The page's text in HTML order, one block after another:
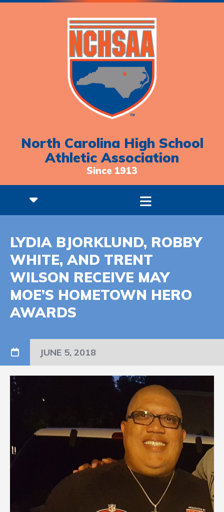
North Carolina High School
Athletic Association
Since 1913
LYDIA BJORKLUND, ROBBY
WHITE, AND TRENT
WILSON RECEIVE MAY
MOE’S HOMETOWN HERO
AWARDS
JUNE 5, 2018